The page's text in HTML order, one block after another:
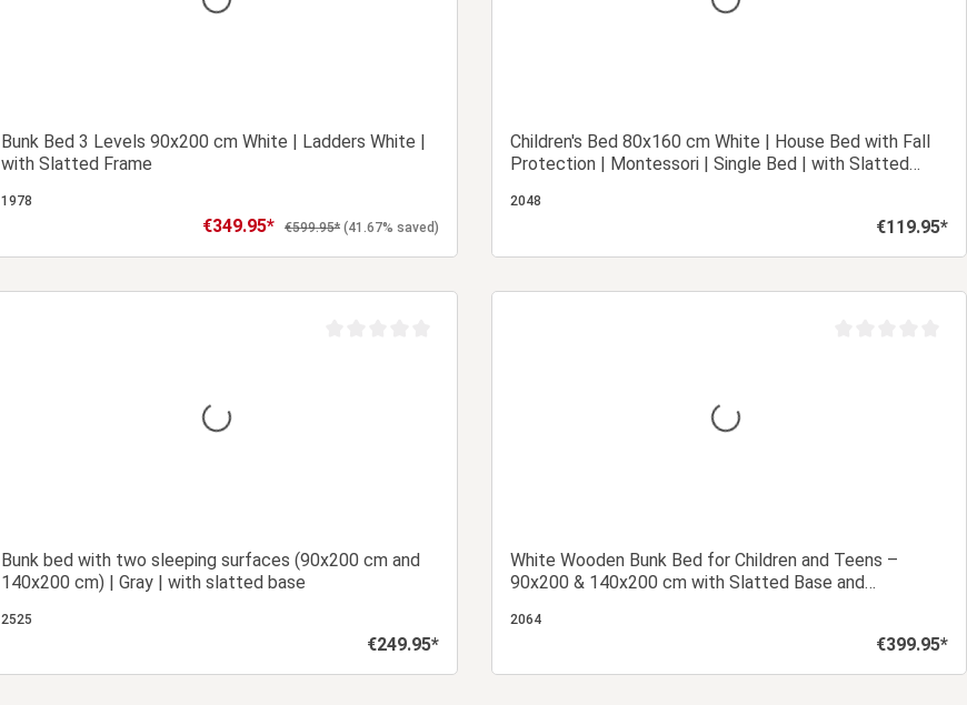
Bunk Bed 3 Levels 90x200 cm White | Ladders White |
with Slatted Frame
1978
Sale price:
€349.95* Regular price:
€599.95* (41.67% saved)
Children's Bed 80x160 cm White | House Bed with Fall
Protection | Montessori | Single Bed | with Slatted
2048
Regular price:
€119.95*
Bunk bed with two sleeping surfaces (90x200 cm and
140x200 cm) | Gray | with slatted base
2525
Regular price:
€249.95*
White Wooden Bunk Bed for Children and Teens –
90x200 & 140x200 cm with Slatted Base and
2064
Regular price:
€399.95*